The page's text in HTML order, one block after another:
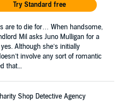
Try Standard free
are to die for… When handsome,
Mil asks Juno Mulligan for a
Although she’s initially
involve any sort of romantic
that...
Shop Detective Agency